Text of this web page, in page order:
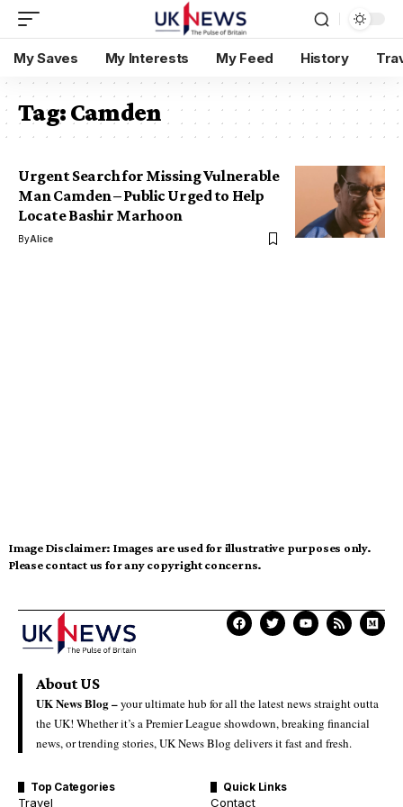
My Saves My Interests My Feed History
Tag:Camden
Urgent Search for Missing Vulnerable
Man Camden – Public Urged to Help
Locate Bashir Marhoon
ByAlice
Image Disclaimer: Images are used for illustrative purposes only.
Please contact us for any copyright concerns.
About US
UK News Blog –your ultimate hub for all the latest news straight outta
the UK! Whether it’s a Premier League showdown, breaking financial
news, or trending stories, UK News Blog delivers it fast and fresh.
Top Categories
Travel
Quick Links
Contact